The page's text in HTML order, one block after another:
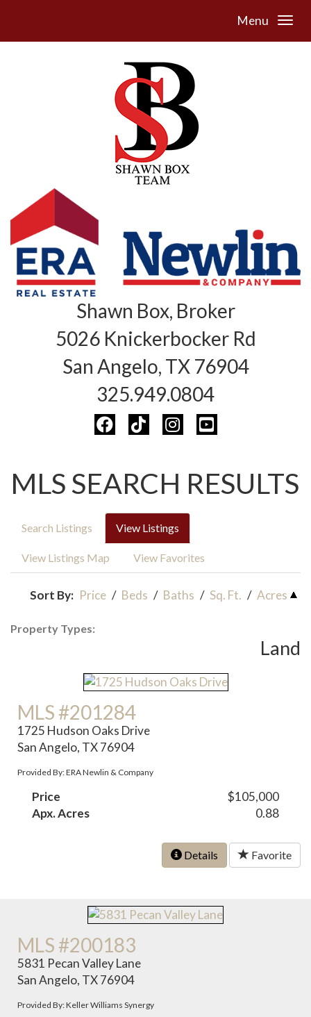
Menu
Shawn Box, Broker
5026 Knickerbocker Rd
San Angelo, TX 76904
325.949.0804
MLS SEARCH RESULTS
Search Listings View Listings
View Listings Map View Favorites
Sort By: Price / Beds / Baths / Sq. Ft. / Acres
Property Types:
Land
MLS #201284
1725 Hudson Oaks Drive
San Angelo, TX 76904
Provided By: ERA Newlin & Company
Price
$105,000
Apx. Acres
0.88
Details Favorite
MLS #200183
5831 Pecan Valley Lane
San Angelo, TX 76904
Provided By: Keller Williams Synergy